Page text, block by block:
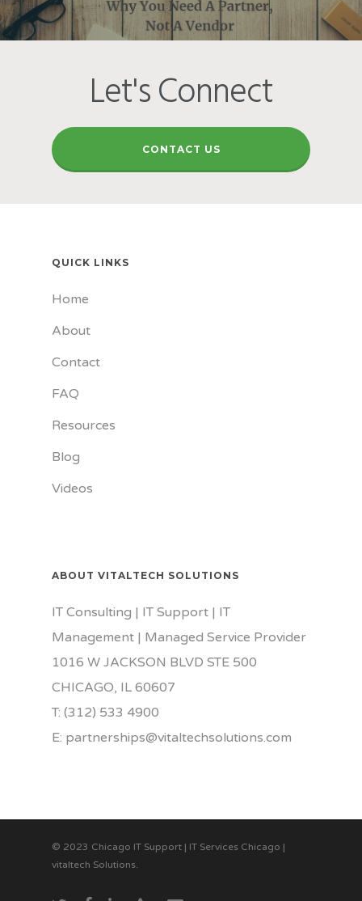
Let's Connect
CONTACT US
QUICK LINKS
Home
About
Contact
FAQ
Resources
Blog
Videos
ABOUT VITALTECH SOLUTIONS
IT Consulting | IT Support | IT
Management | Managed Service Provider
1016 W JACKSON BLVD STE 500
CHICAGO, IL 60607
T: (312) 533 4900
E: partnerships@vitaltechsolutions.com
© 2023 Chicago IT Support | IT Services Chicago |
vitaltech Solutions.